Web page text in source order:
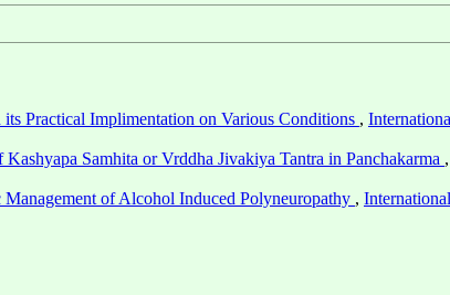
Practical Implimentation on Various Conditions ,
Samhita or Vrddha Jivakiya Tantra in Panchakarma ,
of Alcohol Induced Polyneuropathy ,